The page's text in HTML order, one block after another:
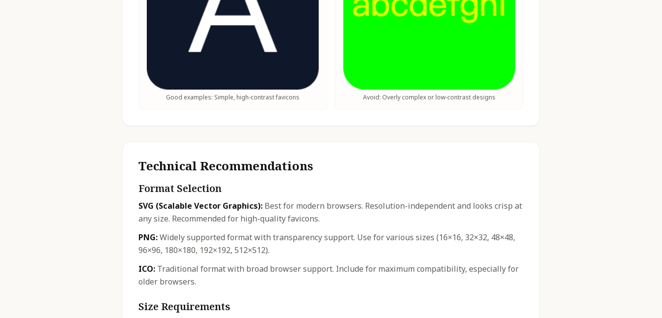
Good examples: Simple, high-contrast favicons Avoid: Overly complex or low-contrast designs
Technical Recommendations
Format Selection
SVG (Scalable Vector Graphics): Best for modern browsers. Resolution-independent and looks crisp at
any size. Recommended for high-quality favicons.
PNG:Widely supported format with transparency support. Use for various sizes (16×16, 32×32, 48×48,
96×96, 180×180, 192×192, 512×512).
ICO: Traditional format with broad browser support. Include for maximum compatibility, especially for
older browsers.
Size Requirements